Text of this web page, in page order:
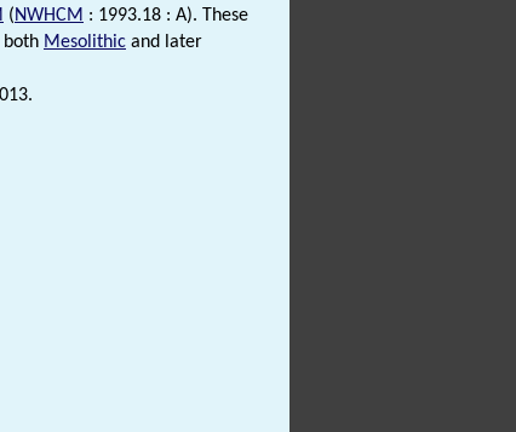
(NWHCM : 1993.18 : A). These
both Mesolithic and later